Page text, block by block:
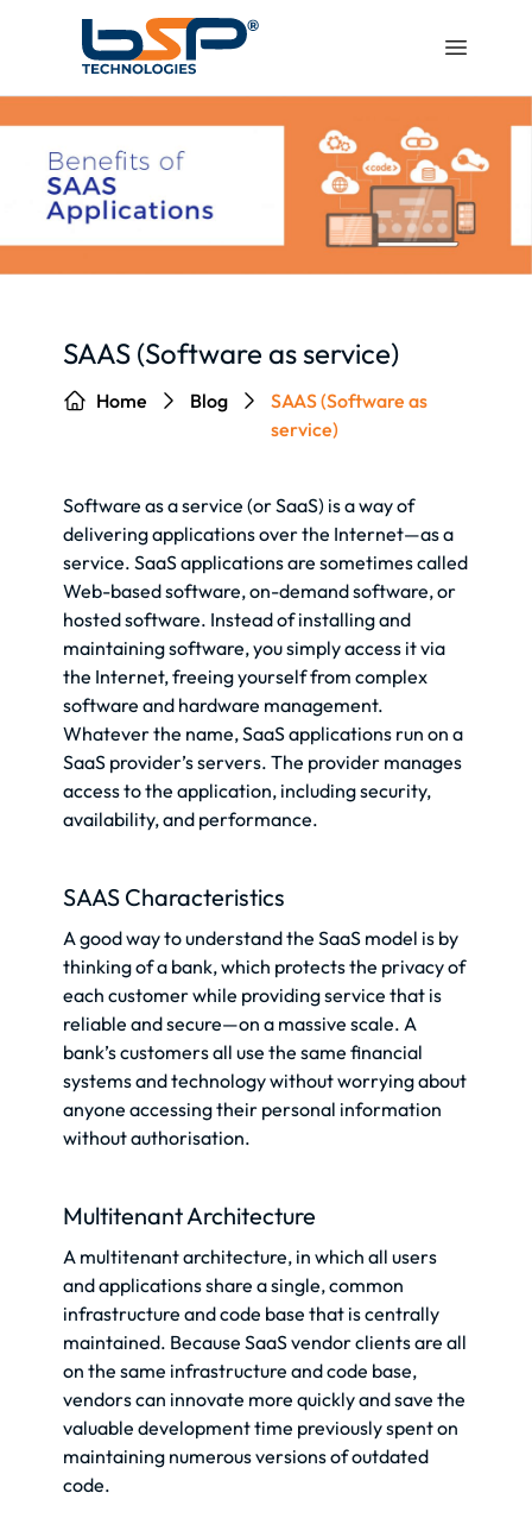
SAAS (Software as service)
Home Blog
SAAS (Software as
service)
Software as a service (or SaaS) is a way of
delivering applications over the Internet—as a
service. SaaS applications are sometimes called
Web-based software, on-demand software, or
hosted software. Instead of installing and
maintaining software, you simply access it via
the Internet, freeing yourself from complex
software and hardware management.
Whatever the name, SaaS applications run on a
SaaS provider’s servers. The provider manages
access to the application, including security,
availability, and performance.
SAAS Characteristics
A good way to understand the SaaS model is by
thinking of a bank, which protects the privacy of
each customer while providing service that is
reliable and secure—on a massive scale. A
bank’s customers all use the same financial
systems and technology without worrying about
anyone accessing their personal information
without authorisation.
Multitenant Architecture
A multitenant architecture, in which all users
and applications share a single, common
infrastructure and code base that is centrally
maintained. Because SaaS vendor clients are all
on the same infrastructure and code base,
vendors can innovate more quickly and save the
valuable development time previously spent on
maintaining numerous versions of outdated
code.